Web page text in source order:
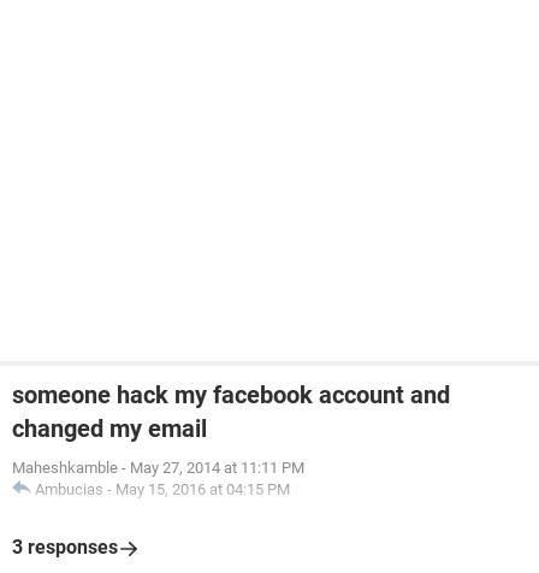
someone hack my facebook account and
changed my email
Maheshkamble - May 27, 2014 at 11:11 PM
Ambucias - May 15, 2016 at 04:15 PM
3 responses